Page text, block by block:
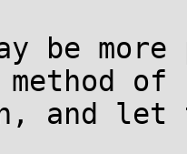
be
of
and let